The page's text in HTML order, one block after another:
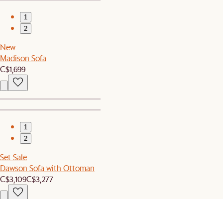
1
2
New
Madison Sofa
C$1,699
1
2
Set Sale
Dawson Sofa with Ottoman
C$3,109C$3,277